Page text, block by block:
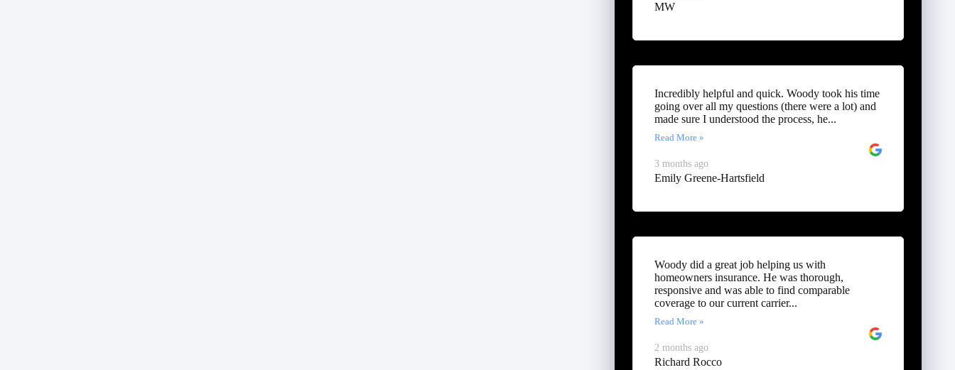
MW
Incredibly helpful and quick. Woody took his time
going over all my questions (there were a lot) and
made sure I understood the process, he...
Read More »
3 months ago
Emily Greene-Hartsfield
Woody did a great job helping us with
homeowners insurance. He was thorough,
responsive and was able to find comparable
coverage to our current carrier...
Read More »
2 months ago
Richard Rocco